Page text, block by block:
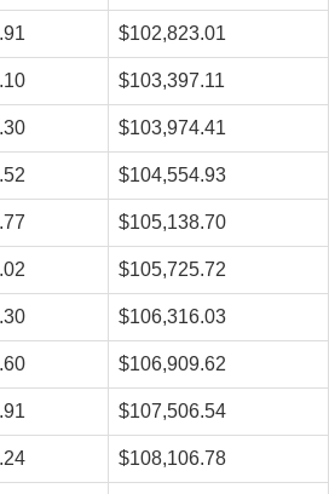
$102,823.01
$103,397.11
$103,974.41
$104,554.93
$105,138.70
$105,725.72
$106,316.03
$106,909.62
$107,506.54
$108,106.78